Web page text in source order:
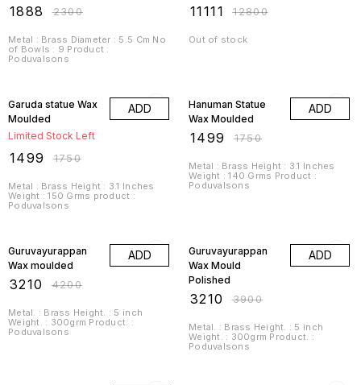
1888 ₹2300
Metal : Brass Diameter : 5.5 Cm No
of Bowls : 9 Product :
Poduvalsons
11111 ₹12800
Out of stock
Garuda statue Wax
Moulded
Limited Stock Left
1499 ₹1750
ADD
Metal : Brass Height : 3.1 Inches
Weight : 150 Grms product :
Poduvalsons
Hanuman Statue
Wax Moulded
1499 ₹1750
ADD
Metal : Brass Height : 3.1 Inches
Weight : 140 Grms Product :
Poduvalsons
Guruvayurappan
Wax moulded
3210 ₹4200
ADD
Metal. : Brass Height. : 5 inch
Weight. : 300grm Product. :
Poduvalsons
Guruvayurappan
Wax Mould
Polished
3210 ₹3900
ADD
Metal. : Brass Height. : 5 inch
Weight. : 300grm Product. :
Poduvalsons